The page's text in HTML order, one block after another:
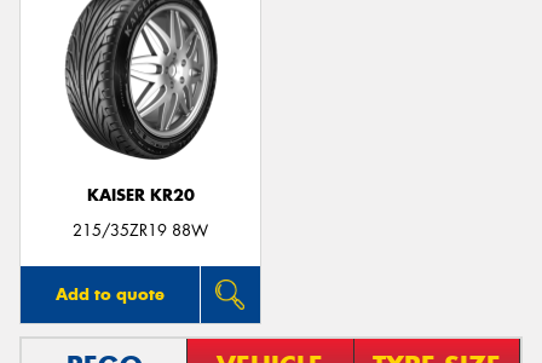
KAISER KR20
215/35ZR19 88W
Add to quote
Send